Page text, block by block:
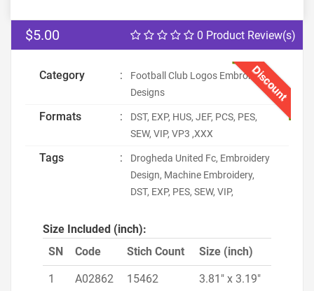
0 Product Review(s)
$5.00
Discount
Category :
Football Club Logos Embroidery
Designs
Formats :
DST, EXP, HUS, JEF, PCS, PES,
SEW, VIP, VP3 ,XXX
Tags :
Drogheda United Fc, Embroidery
Design, Machine Embroidery,
DST, EXP, PES, SEW, VIP,
Size Included (inch):
SN
Code Stich Count Size (inch)
1 A02862 15462 3.81" x 3.19"